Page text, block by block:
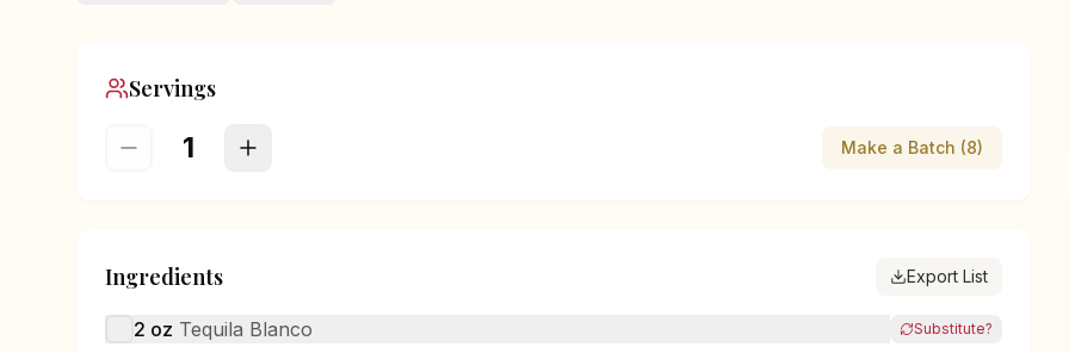
Servings
1 Make a Batch (8)
Ingredients Export List
2 oz Tequila Blanco Substitute?